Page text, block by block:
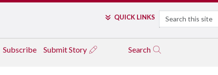
QUICK LINKS Search
Subscribe Submit Story Search